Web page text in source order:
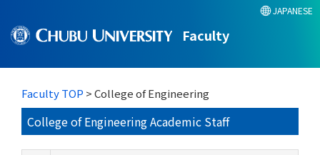
Faculty
JAPANESE
Faculty TOP > College of Engineering
College of Engineering Academic Staff